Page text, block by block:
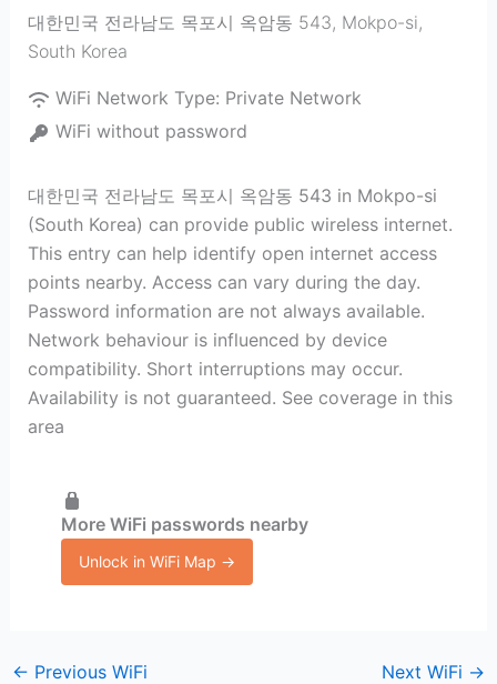
대한민국 전라남도 목포시 옥암동 543, Mokpo-si,
South Korea
WiFi Network Type: Private Network
WiFi without password
대한민국 전라남도 목포시 옥암동 543 in Mokpo-si
(South Korea) can provide public wireless internet.
This entry can help identify open internet access
points nearby. Access can vary during the day.
Password information are not always available.
Network behaviour is influenced by device
compatibility. Short interruptions may occur.
Availability is not guaranteed. See coverage in this
area
More WiFi passwords nearby
Unlock in WiFi Map →
← Previous WiFi Next WiFi →